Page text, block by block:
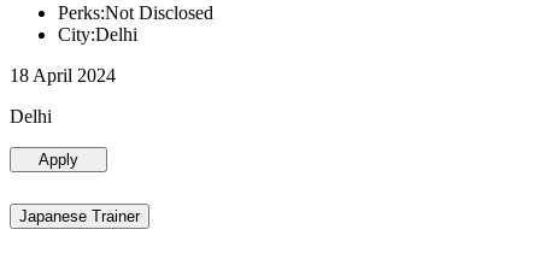
Perks:Not Disclosed
City:Delhi
18 April 2024
Delhi
Apply
Japanese Trainer